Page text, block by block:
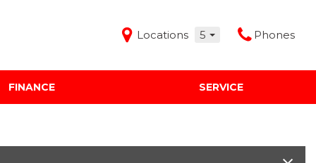
Locations 5 Phones
Freeman Buick GMC of Grapevine
FINANCE SERVICE